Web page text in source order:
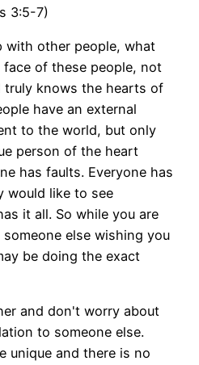
3:5-7)
with other people, what
of these people, not
truly knows the hearts of
have an external
to the world, but only
person of the heart
has faults. Everyone has
would like to see
it all. So while you are
else wishing you
be doing the exact
and don't worry about
to someone else.
unique and there is no